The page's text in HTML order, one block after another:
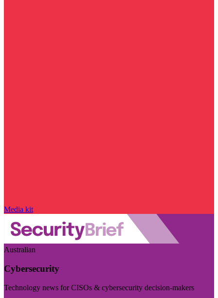
Media kit
Australian
Cybersecurity
Technology news for CISOs & cybersecurity decision-makers